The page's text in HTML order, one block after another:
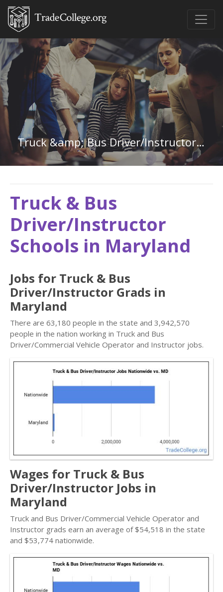
Truck &amp; Bus Driver/Instructor in Maryland
Truck & Bus
Driver/Instructor
Schools in Maryland
Jobs for Truck & Bus
Driver/Instructor Grads in
Maryland
There are 63,180 people in the state and 3,942,570
people in the nation working in Truck and Bus
Driver/Commercial Vehicle Operator and Instructor jobs.
Wages for Truck & Bus
Driver/Instructor Jobs in
Maryland
Truck and Bus Driver/Commercial Vehicle Operator and
Instructor grads earn an average of $54,518 in the state
and $53,774 nationwide.